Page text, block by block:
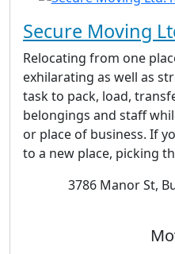
Secure Moving
Relocating from one
exhilarating as well as
task to pack, load,
belongings and staff
or place of business. If
to a new place, picking
3786 Manor St,